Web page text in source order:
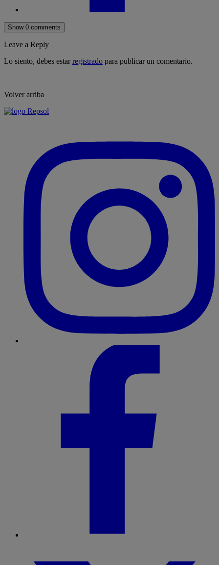
Show 0 comments
Leave a Reply
Lo siento, debes estarregistrado para publicar un comentario.
Volver arriba